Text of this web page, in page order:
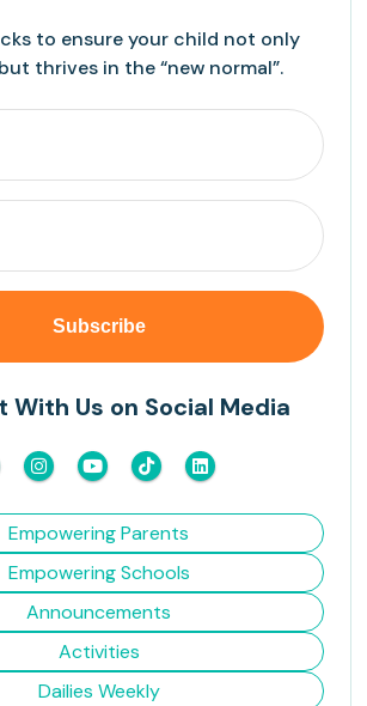
to ensure your child not only
thrives in the “new normal”.
With Us on Social Media
Empowering Parents
Empowering Schools
Announcements
Activities
Dailies Weekly